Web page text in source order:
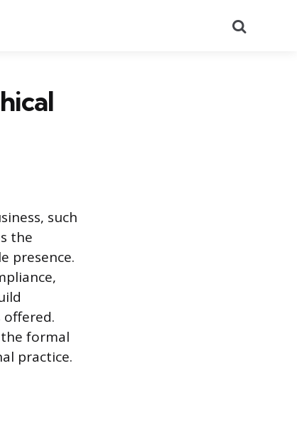
such
the
presence.
formal
practice.